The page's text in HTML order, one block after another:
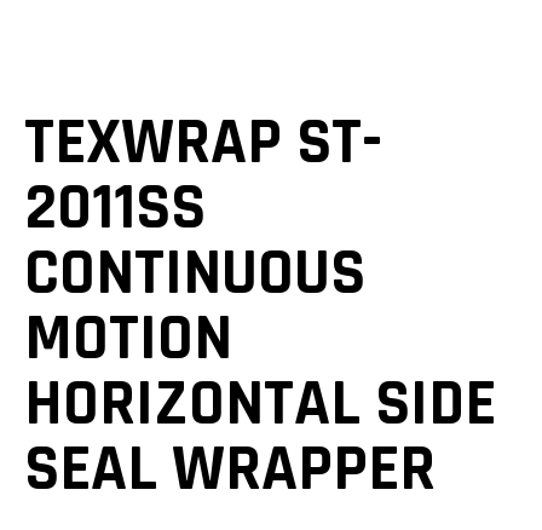
TEXWRAP ST-
2011SS
CONTINUOUS
MOTION
HORIZONTAL SIDE
SEAL WRAPPER